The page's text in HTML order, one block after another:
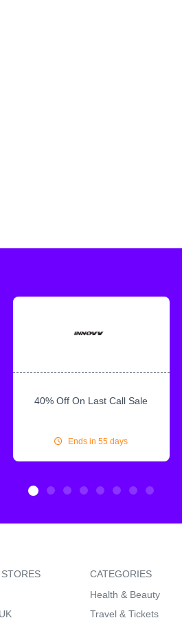
40% Off On Last Call Sale
Ends in 55 days
CATEGORIES
Health & Beauty
Travel & Tickets